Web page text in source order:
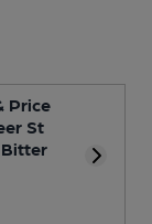
Price
St